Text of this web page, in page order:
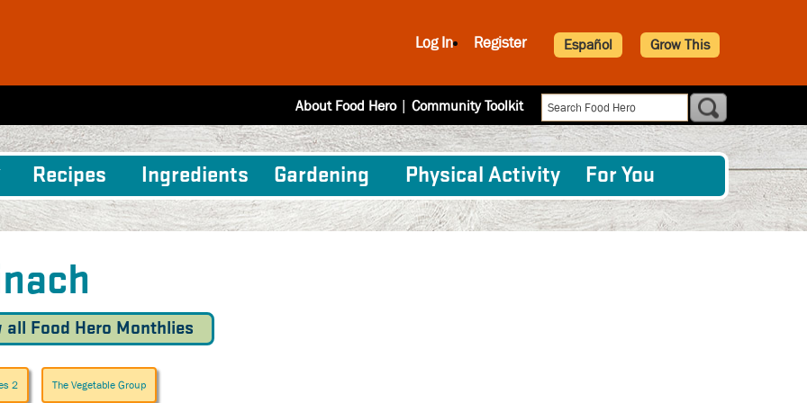
Log In Register Español Grow This
About Food Hero| Community Toolkit
Recipes Ingredients Gardening Physical Activity For You
all Food Hero Monthlies
2 The Vegetable Group